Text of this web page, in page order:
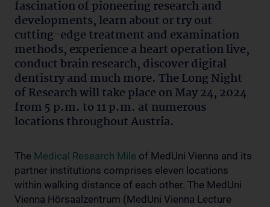
fascination of pioneering research and
developments, learn about or try out
cutting-edge treatment and examination
methods, experience a heart operation live,
conduct brain research, discover digital
dentistry and much more. The Long Night
of Research will take place on May 24, 2024
from 5 p.m. to 11 p.m. at numerous
locations throughout Austria.
The Medical Research Mile of MedUni Vienna and its
partner institutions comprises eleven locations
within walking distance of each other. The MedUni
Vienna Hörsaalzentrum (MedUni Vienna Lecture